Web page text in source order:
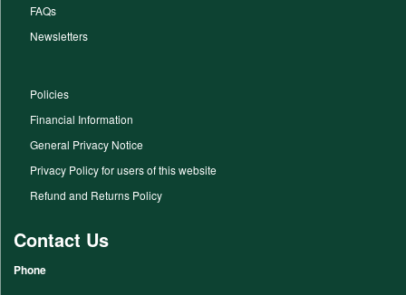
FAQs
Newsletters
Policies
Financial Information
General Privacy Notice
Privacy Policy for users of this website
Refund and Returns Policy
Contact Us
Phone